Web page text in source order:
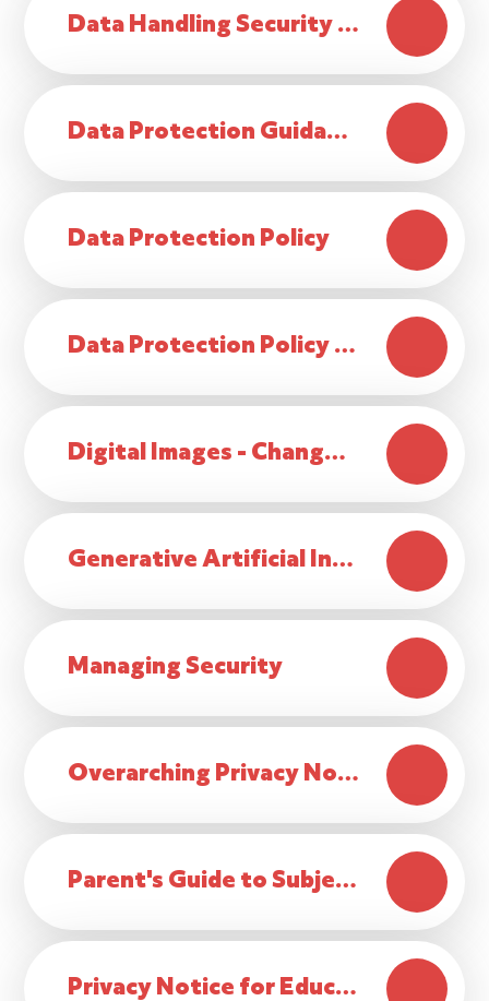
Data Handling Security Policy
Data Protection Guidance for Parents
Data Protection Policy
Data Protection Policy Statement
Digital Images - Change to Consent 2025
Generative Artificial Intelligence Policy
Managing Security
Overarching Privacy Notice
Parent's Guide to Subject Access
Privacy Notice for Educational Records for Ex-Students